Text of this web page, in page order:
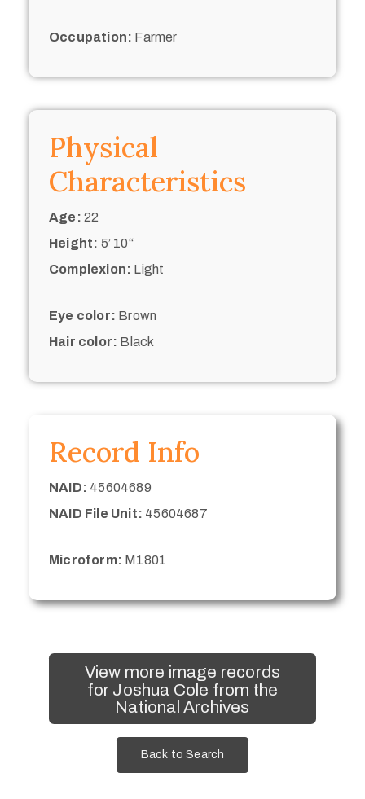
Occupation: Farmer
Physical
Characteristics
Age: 22
Height: 5’ 10“
Complexion: Light
Eye color: Brown
Hair color: Black
Record Info
NAID: 45604689
NAID File Unit: 45604687
Microform: M1801
View more image records
for Joshua Cole from the
National Archives
Back to Search